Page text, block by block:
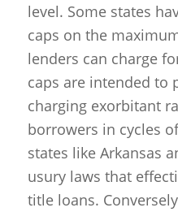
level. Some states
caps on the
lenders can charge
caps are intended to
charging exorbitant
borrowers in cycles
states like Arkansas
usury laws that
title loans.